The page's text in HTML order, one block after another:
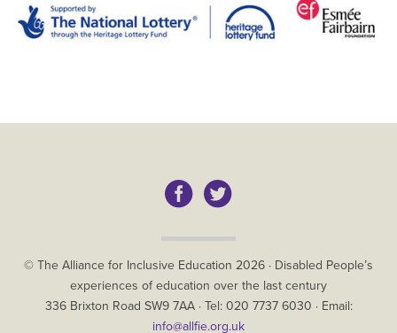
Copyright
© The Alliance for Inclusive Education 2026 · Disabled People’s
experiences of education over the last century
336 Brixton Road SW9 7AA · Tel: 020 7737 6030 · Email:
info@allfie.org.uk